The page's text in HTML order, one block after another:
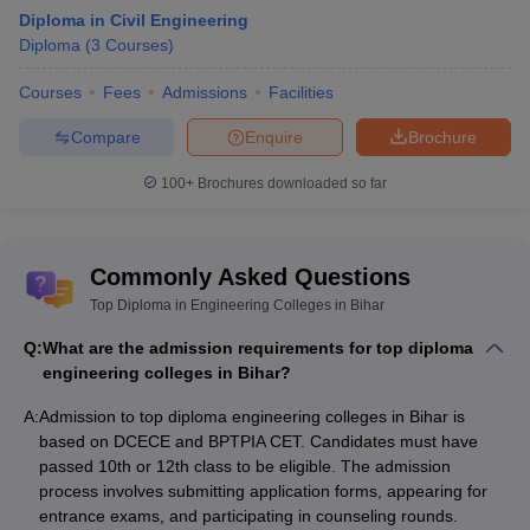
College Name
Polytechnic
Government Polytechnic, Katihar Rs 10,610
Government Polytechnic, Purnea
Top Private Diploma Engineering Colleges
The table below shows the top engineering diploma colleges in
Bihar with fees.
List of Best Private Diploma Engineering
Diploma in Civil Engineering
Diploma (3 Courses)
Courses Fees Admissions Facilities
Brochure
Enquire
Compare
100+ Brochures downloaded so far
Commonly Asked Questions
Top Diploma in Engineering Colleges in Bihar
Q:What are the admission requirements for top diploma
engineering colleges in Bihar?
A:Admission to top diploma engineering colleges in Bihar is
based on DCECE and BPTPIA CET. Candidates must have
passed 10th or 12th class to be eligible. The admission
process involves submitting application forms, appearing for
entrance exams, and participating in counseling rounds.